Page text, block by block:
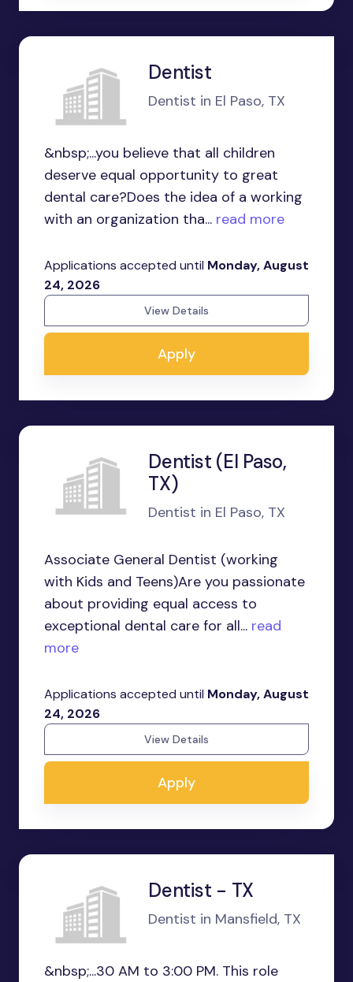
Dentist
Dentist in El Paso, TX
&nbsp;...you believe that all children
deserve equal opportunity to great
dental care?Does the idea of a working
with an organization tha... read more
Applications accepted until Monday, August
24, 2026
View Details
Apply
Dentist (El Paso,
TX)
Dentist in El Paso, TX
Associate General Dentist (working
with Kids and Teens)Are you passionate
about providing equal access to
exceptional dental care for all... read
more
Applications accepted until Monday, August
24, 2026
View Details
Apply
Dentist - TX
Dentist in Mansfield, TX
&nbsp;...30 AM to 3:00 PM. This role